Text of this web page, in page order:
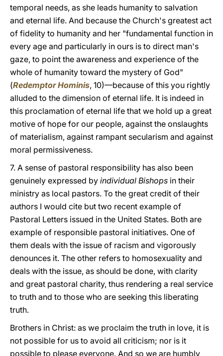
temporal needs, as she leads humanity to salvation
and eternal life. And because the Church's greatest act
of fidelity to humanity and her "fundamental function in
every age and particularly in ours is to direct man's
gaze, to point the awareness and experience of the
whole of humanity toward the mystery of God"
(Redemptor Hominis, 10)—because of this you rightly
alluded to the dimension of eternal life. It is indeed in
this proclamation of eternal life that we hold up a great
motive of hope for our people, against the onslaughts
of materialism, against rampant secularism and against
moral permissiveness.
7. A sense of pastoral responsibility has also been
genuinely expressed by individual Bishops in their
ministry as local pastors. To the great credit of their
authors I would cite but two recent example of
Pastoral Letters issued in the United States. Both are
example of responsible pastoral initiatives. One of
them deals with the issue of racism and vigorously
denounces it. The other refers to homosexuality and
deals with the issue, as should be done, with clarity
and great pastoral charity, thus rendering a real service
to truth and to those who are seeking this liberating
truth.
Brothers in Christ: as we proclaim the truth in love, it is
not possible for us to avoid all criticism; nor is it
possible to please everyone. And so we are humbly